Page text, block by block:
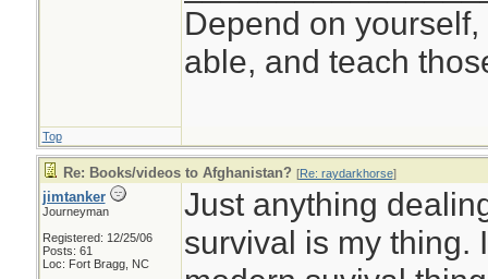
Depend on
able, and teach
Top
Re: Books/videos to Afghanistan? [Re: raydarkhorse]
jimtanker
Journeyman
Registered: 12/25/06
Posts: 61
Loc: Fort Bragg, NC
Just anything
survival is my thing.